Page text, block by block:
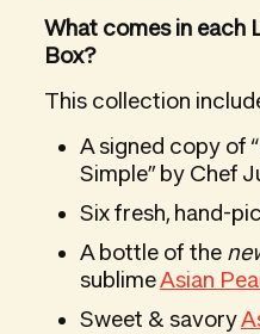
What comes in each
Box?
This collection
A signed copy of
Simple” by Chef
Six fresh, hand-
A bottle of the
sublimeAsian
Sweet & savory